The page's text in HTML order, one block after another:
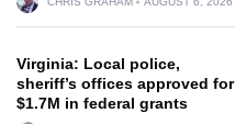
Virginia: Local police,
sheriff’s offices approved for
$1.7M in federal grants